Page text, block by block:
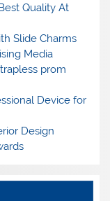
Quality At
Slide Charms
Media
prom
Device for
Design